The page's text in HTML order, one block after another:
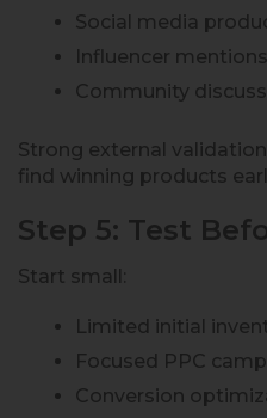
Social media
Influencer mentions
Community
Strong external
find winning products
Step 5: Test
Start small:
Limited initial
Focused PPC
Conversion